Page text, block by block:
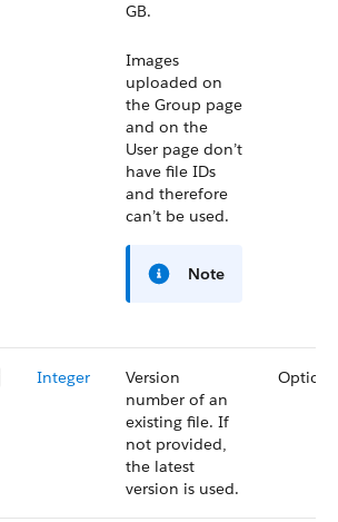
GB.
Images
uploaded on
the Group page
and on the
User page don’t
have file IDs
and therefore
can’t be used.
Note
Integer
Version
number of an
existing file. If
not provided,
the latest
version is used.